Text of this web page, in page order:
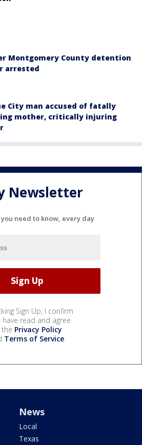
Montgomery County detention
arrested
City man accused of fatally
mother, critically injuring
Newsletter
need to know, every day
Sign Up, I confirm
have read and agree
Privacy Policy
Terms of Service.
News
Local
Texas